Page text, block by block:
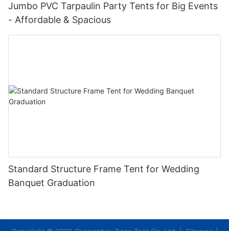
Jumbo PVC Tarpaulin Party Tents for Big Events
- Affordable & Spacious
Standard Structure Frame Tent for Wedding
Banquet Graduation